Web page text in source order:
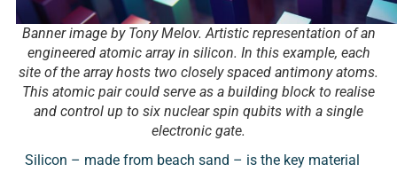
Banner image by Tony Melov. Artistic representation of an
engineered atomic array in silicon. In this example, each
site of the array hosts two closely spaced antimony atoms.
This atomic pair could serve as a building block to realise
and control up to six nuclear spin qubits with a single
electronic gate.
Silicon – made from beach sand – is the key material